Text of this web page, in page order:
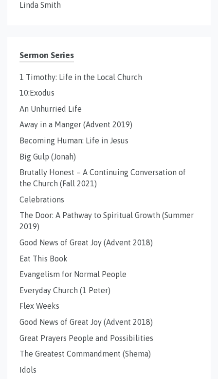
Linda Smith
Sermon Series
1 Timothy: Life in the Local Church
10:Exodus
An Unhurried Life
Away in a Manger (Advent 2019)
Becoming Human: Life in Jesus
Big Gulp (Jonah)
Brutally Honest – A Continuing Conversation of
the Church (Fall 2021)
Celebrations
The Door: A Pathway to Spiritual Growth (Summer
2019)
Good News of Great Joy (Advent 2018)
Eat This Book
Evangelism for Normal People
Everyday Church (1 Peter)
Flex Weeks
Good News of Great Joy (Advent 2018)
Great Prayers People and Possibilities
The Greatest Commandment (Shema)
Idols